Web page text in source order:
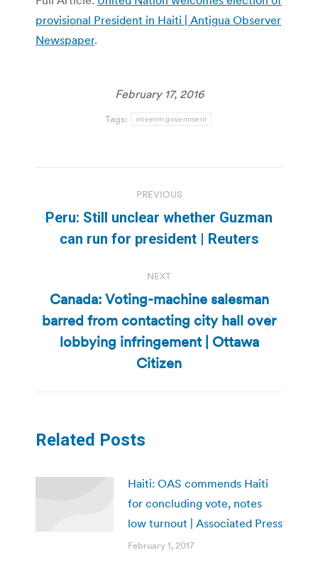
provisional President in Haiti | Antigua Observer
Newspaper.
February 17, 2016
Tags: inteerim government
navigation
PREVIOUS
Previous
post:
Peru: Still unclear whether Guzman
can run for president | Reuters
NEXT
Next
post:
Canada: Voting-machine salesman
barred from contacting city hall over
lobbying infringement | Ottawa
Citizen
Related Posts
Haiti: OAS commends Haiti
for concluding vote, notes
low turnout | Associated Press
February 1, 2017